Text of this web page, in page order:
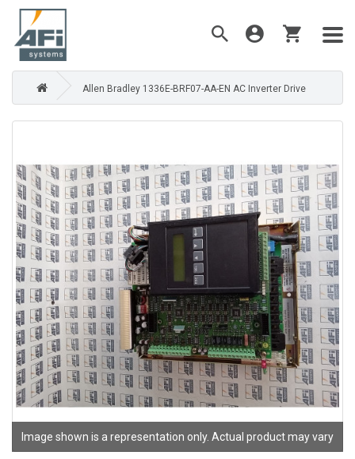
Allen Bradley 1336E-BRF07-AA-EN AC Inverter Drive
Image shown is a representation only. Actual product may vary